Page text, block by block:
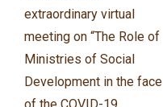
extraordinary virtual
meeting on “The Role of
Ministries of Social
Development in the face